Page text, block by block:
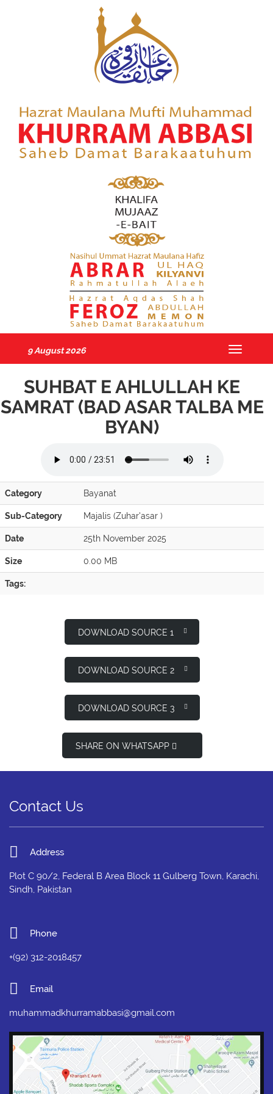
9 August 2026
Toggle
SUHBAT E AHLULLAH KE
SAMRAT (BAD ASAR TALBA ME
BYAN)
Category Bayanat
Sub-Category Majalis (Zuhar'asar )
Date 25th November 2025
Size 0.00 MB
Tags:
DOWNLOAD SOURCE 1
DOWNLOAD SOURCE 2
DOWNLOAD SOURCE 3
SHARE ON WHATSAPP
Contact Us
Address
Plot C 90/2, Federal B Area Block 11 Gulberg Town, Karachi,
Sindh, Pakistan
Phone
+(92) 312-2018457
Email
muhammadkhurramabbasi@gmail.com